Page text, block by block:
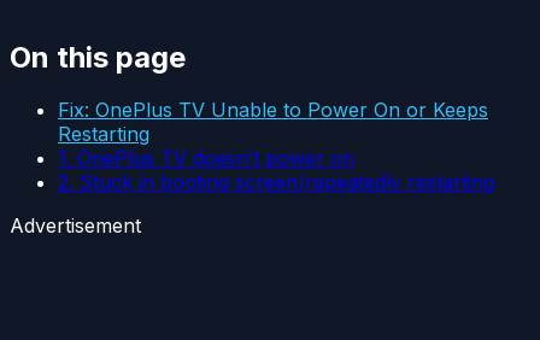
On this page
Fix: OnePlus TV Unable to Power On or Keeps
Restarting
1. OnePlus TV doesn’t power on
2. Stuck in booting screen/repeatedly restarting
Advertisement